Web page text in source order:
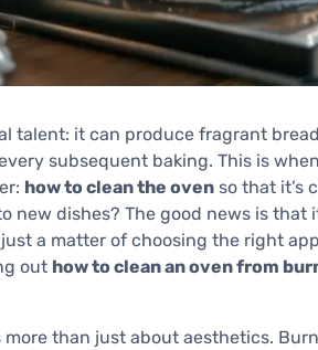
talent: it can produce fragrant
subsequent baking. This is
how to clean the oven so that it’s
new dishes? The good news is
a matter of choosing the right
out how to clean an oven from
more than just about aesthetics.